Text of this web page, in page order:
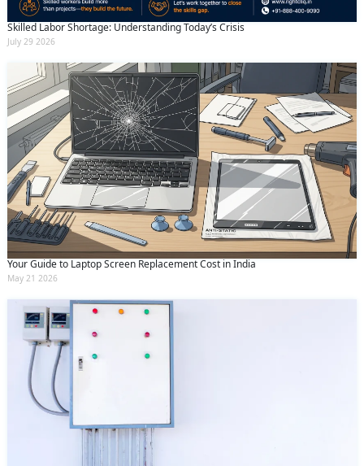
Skilled Labor Shortage: Understanding Today’s Crisis
July 29 2026
Your Guide to Laptop Screen Replacement Cost in India
May 21 2026